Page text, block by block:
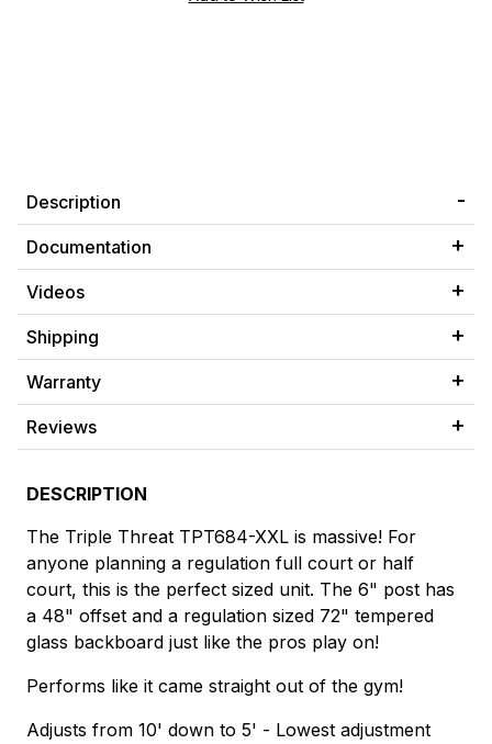
Description
Documentation
Videos
Shipping
Warranty
Reviews
DESCRIPTION
The Triple Threat TPT684-XXL is massive! For
anyone planning a regulation full court or half
court, this is the perfect sized unit. The 6" post has
a 48" offset and a regulation sized 72" tempered
glass backboard just like the pros play on!
Performs like it came straight out of the gym!
Adjusts from 10' down to 5' - Lowest adjustment